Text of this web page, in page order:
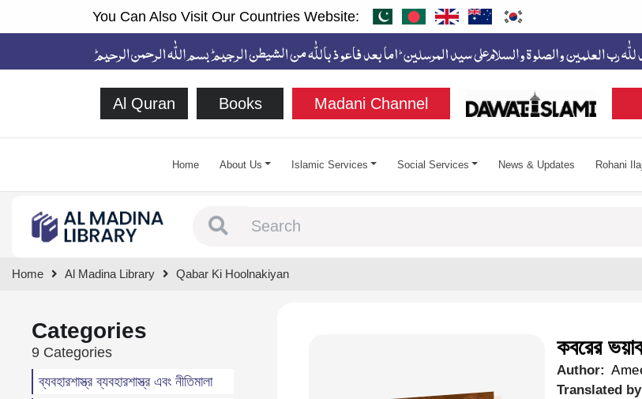
You Can Also Visit Our Countries Website:
Al Quran Books Madani Channel
Home About Us Islamic Services Social Services News & Updates Rohani Ilaj
Home Al Madina Library Qabar Ki Hoolnakiyan
Categories
9 Categories
ব্যবহারশাস্ত্র ব্যবহারশাস্ত্র এবং নীতিমালা
কবরের
Author:
Translated